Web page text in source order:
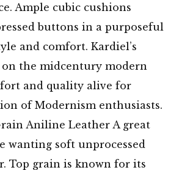
Ample cubic cushions
buttons in a purposeful
and comfort. Kardiel’s
the midcentury modern
and quality alive for
of Modernism enthusiasts.
Aniline Leather A great
wanting soft unprocessed
Top grain is known for its